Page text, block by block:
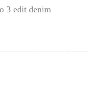
3 edit denim